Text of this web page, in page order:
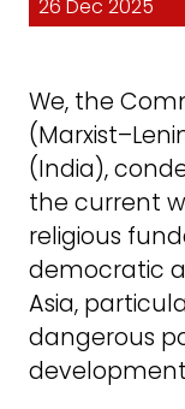
26 Dec 2025
We, the
(India),
the current
religious
democratic
Asia,
dangerous